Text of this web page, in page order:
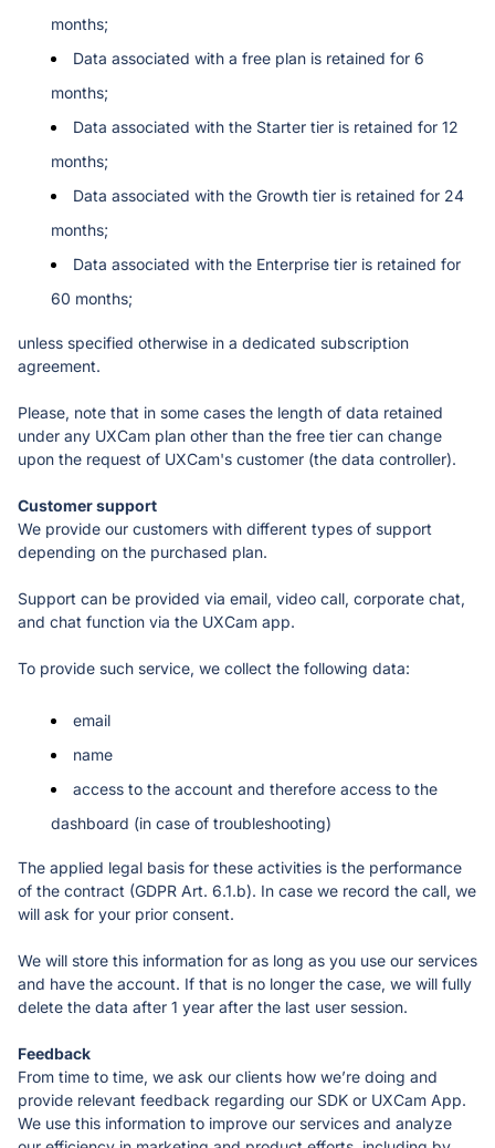
months;
Data associated with a free plan is retained for 6
months;
Data associated with the Starter tier is retained for 12
months;
Data associated with the Growth tier is retained for 24
months;
Data associated with the Enterprise tier is retained for
60 months;
unless specified otherwise in a dedicated subscription
agreement.
Please, note that in some cases the length of data retained
under any UXCam plan other than the free tier can change
upon the request of UXCam's customer (the data controller).
We provide our customers with different types of support
depending on the purchased plan.
Support can be provided via email, video call, corporate chat,
and chat function via the UXCam app.
To provide such service, we collect the following data:
email
name
access to the account and therefore access to the
dashboard (in case of troubleshooting)
The applied legal basis for these activities is the performance
of the contract (GDPR Art. 6.1.b). In case we record the call, we
will ask for your prior consent.
We will store this information for as long as you use our services
and have the account. If that is no longer the case, we will fully
delete the data after 1 year after the last user session.
From time to time, we ask our clients how we’re doing and
provide relevant feedback regarding our SDK or UXCam App.
We use this information to improve our services and analyze